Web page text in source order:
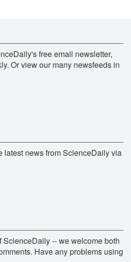
free email newsletter,
Or view our many newsfeeds in
latest news from ScienceDaily via
ScienceDaily -- we welcome both
Have any problems using